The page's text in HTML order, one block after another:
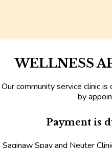
WELLNESS
Our community service clinic
by
Payment is
Saginaw Spay and Neuter